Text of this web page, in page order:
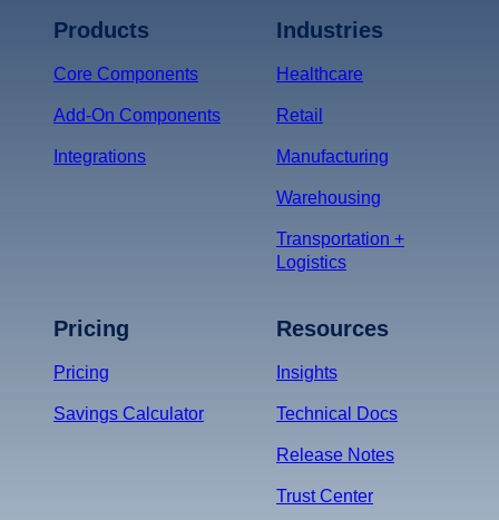
Products
Core Components
Add-On Components
Integrations
Industries
Healthcare
Retail
Manufacturing
Warehousing
Transportation +
Logistics
Pricing
Pricing
Savings Calculator
Resources
Insights
Technical Docs
Release Notes
Trust Center